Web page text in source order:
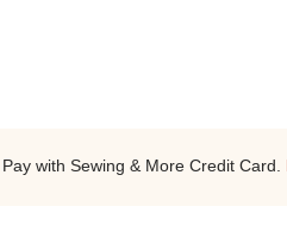
Pay with Sewing & More Credit Card.